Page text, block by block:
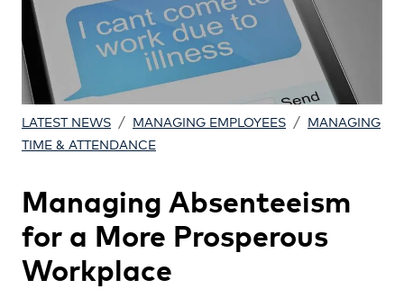
LATEST NEWS / MANAGING EMPLOYEES / MANAGING
TIME & ATTENDANCE
Managing Absenteeism
for a More Prosperous
Workplace